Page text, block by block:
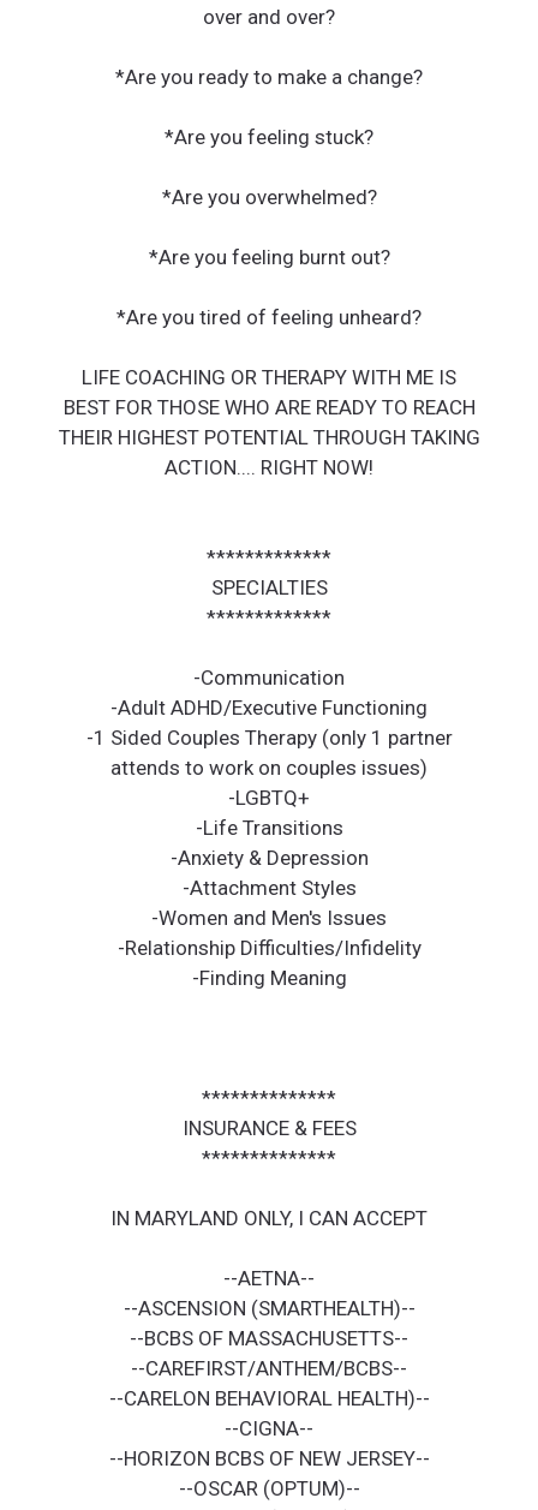
over and over?
*Are you ready to make a change?
*Are you feeling stuck?
*Are you overwhelmed?
*Are you feeling burnt out?
*Are you tired of feeling unheard?
LIFE COACHING OR THERAPY WITH ME IS
BEST FOR THOSE WHO ARE READY TO REACH
THEIR HIGHEST POTENTIAL THROUGH TAKING
ACTION.... RIGHT NOW!
*************
SPECIALTIES
*************
-Communication
-Adult ADHD/Executive Functioning
-1 Sided Couples Therapy (only 1 partner
attends to work on couples issues)
-LGBTQ+
-Life Transitions
-Anxiety & Depression
-Attachment Styles
-Women and Men's Issues
-Relationship Difficulties/Infidelity
-Finding Meaning
**************
INSURANCE & FEES
**************
IN MARYLAND ONLY, I CAN ACCEPT
--AETNA--
--ASCENSION (SMARTHEALTH)--
--BCBS OF MASSACHUSETTS--
--CAREFIRST/ANTHEM/BCBS--
--CARELON BEHAVIORAL HEALTH)--
--CIGNA--
--HORIZON BCBS OF NEW JERSEY--
--OSCAR (OPTUM)--